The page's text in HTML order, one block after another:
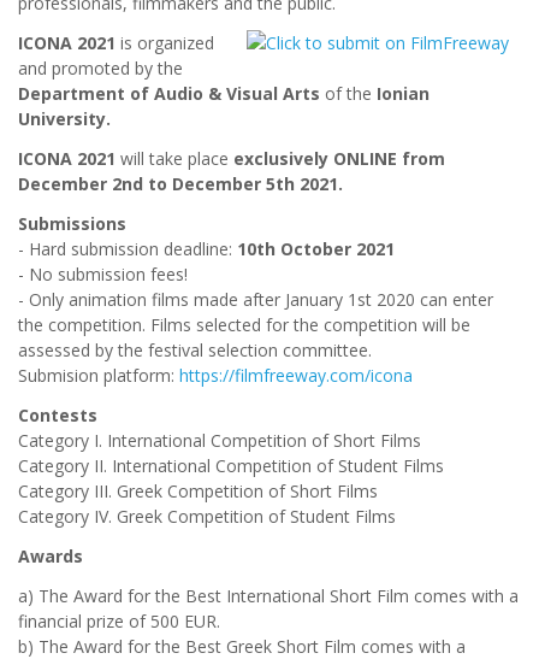
ICONA 2021 is organized
and promoted by the
Department of Audio & Visual Arts of the Ionian
University.
ICONA 2021 will take place exclusively ONLINE from
December 2nd to December 5th 2021.
Submissions
- Hard submission deadline: 10th October 2021
- No submission fees!
- Only animation films made after January 1st 2020 can enter
the competition. Films selected for the competition will be
assessed by the festival selection committee.
Submision platform: https://filmfreeway.com/icona
Contests
Category I. International Competition of Short Films
Category II. International Competition of Student Films
Category III. Greek Competition of Short Films
Category IV. Greek Competition of Student Films
Awards
a) The Award for the Best International Short Film comes with a
financial prize of 500 EUR.
b) The Award for the Best Greek Short Film comes with a